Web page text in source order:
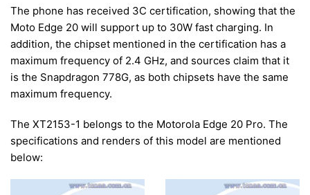
The phone has received 3C certification, showing that the
Moto Edge 20 will support up to 30W fast charging. In
addition, the chipset mentioned in the certification has a
maximum frequency of 2.4 GHz, and sources claim that it
is the Snapdragon 778G, as both chipsets have the same
maximum frequency.
The XT2153-1 belongs to the Motorola Edge 20 Pro. The
specifications and renders of this model are mentioned
below: